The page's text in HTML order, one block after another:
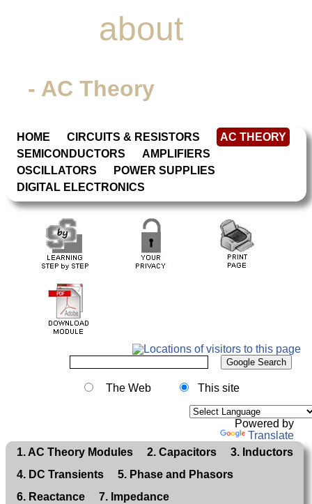
about
- AC Theory
HOME CIRCUITS & RESISTORS
AC THEORY
SEMICONDUCTORS
AMPLIFIERS
OSCILLATORS
POWER SUPPLIES
DIGITAL ELECTRONICS
The Web This site
Powered by
Translate
1. AC Theory Modules
2. Capacitors
3. Inductors
4. DC Transients
5. Phase and Phasors
6. Reactance
7. Impedance